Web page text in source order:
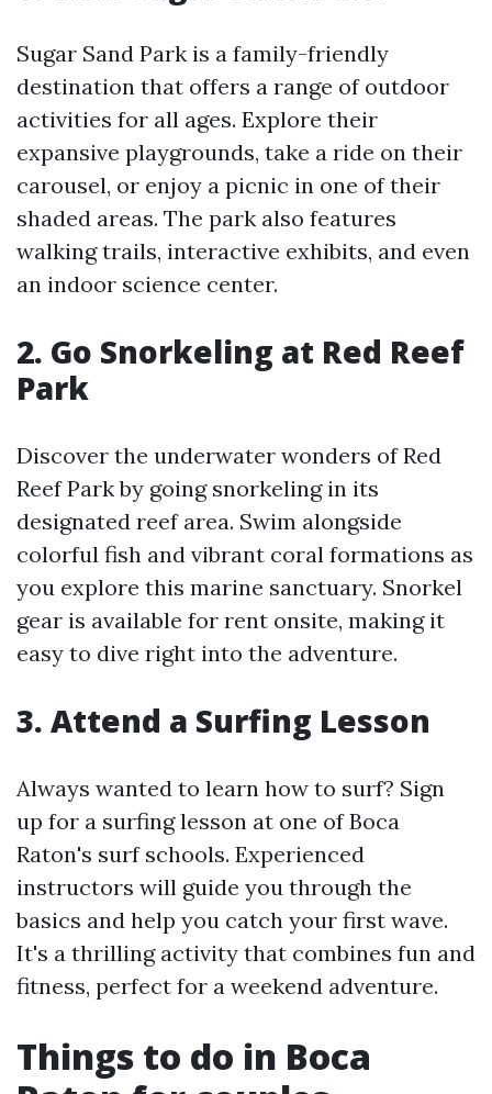
Sugar Sand Park is a family-friendly
destination that offers a range of outdoor
activities for all ages. Explore their
expansive playgrounds, take a ride on their
carousel, or enjoy a picnic in one of their
shaded areas. The park also features
walking trails, interactive exhibits, and even
an indoor science center.
2. Go Snorkeling at Red Reef
Park
Discover the underwater wonders of Red
Reef Park by going snorkeling in its
designated reef area. Swim alongside
colorful fish and vibrant coral formations as
you explore this marine sanctuary. Snorkel
gear is available for rent onsite, making it
easy to dive right into the adventure.
3. Attend a Surfing Lesson
Always wanted to learn how to surf? Sign
up for a surfing lesson at one of Boca
Raton's surf schools. Experienced
instructors will guide you through the
basics and help you catch your first wave.
It's a thrilling activity that combines fun and
fitness, perfect for a weekend adventure.
Things to do in Boca